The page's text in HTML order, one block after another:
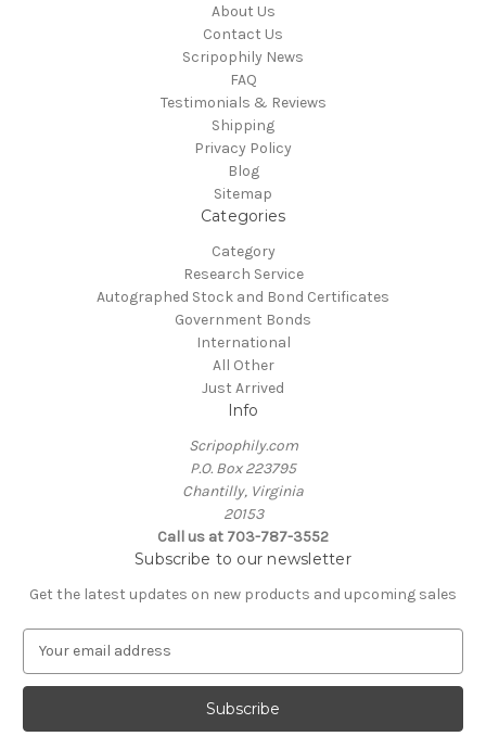
About Us
Contact Us
Scripophily News
FAQ
Testimonials & Reviews
Shipping
Privacy Policy
Blog
Sitemap
Categories
Category
Research Service
Autographed Stock and Bond Certificates
Government Bonds
International
All Other
Just Arrived
Info
Scripophily.com
P.O. Box 223795
Chantilly, Virginia
20153
Call us at 703-787-3552
Subscribe to our newsletter
Get the latest updates on new products and upcoming sales
a
l